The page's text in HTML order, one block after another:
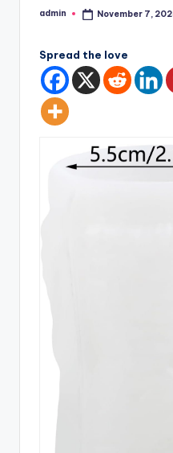
Posted
admin November 7,
Spread the love